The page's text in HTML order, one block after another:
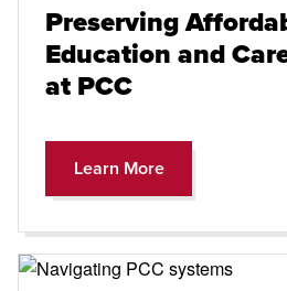
Preserving
Education and
at PCC
Learn More